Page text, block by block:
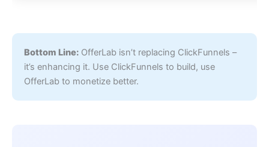
Bottom Line: OfferLab isn’t replacing ClickFunnels –
it’s enhancing it. Use ClickFunnels to build, use
OfferLab to monetize better.